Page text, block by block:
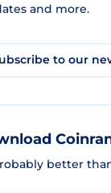
and more.
to our
better